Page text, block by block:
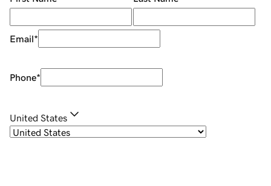
Email*
Phone*
United States